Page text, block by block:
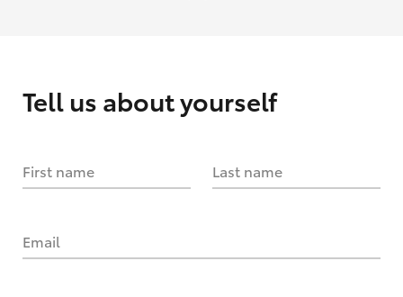
Tell us about yourself
First name Last name
Email